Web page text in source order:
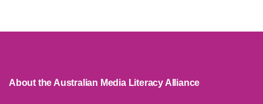
About the Australian Media Literacy Alliance